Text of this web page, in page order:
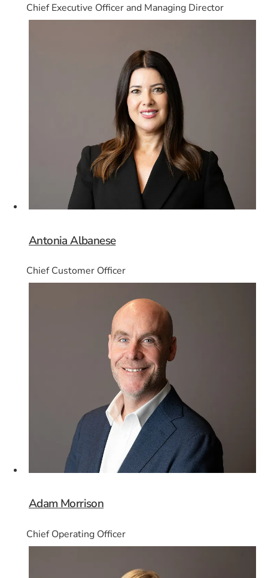
Chief Executive Officer and Managing Director
Card 2 of 8
Antonia Albanese
Chief Customer Officer
Card 3 of 8
Adam Morrison
Chief Operating Officer
Card 4 of 8